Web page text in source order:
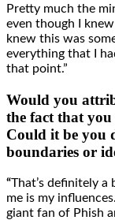
Pretty much the
even though I knew
knew this was
everything that I
that point.”
Would you
the fact that you
Could it be you
boundaries or
“That’s definitely a
me is my
giant fan of Phish